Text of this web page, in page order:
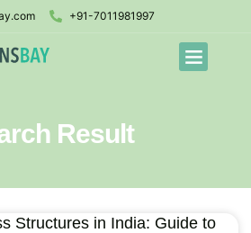
+91-7011981997
Result
Structures in India: Guide to